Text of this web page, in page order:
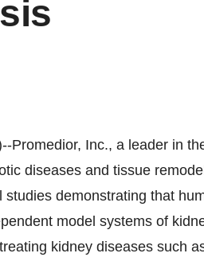
Promedior, Inc., a leader in
diseases and tissue
demonstrating that
model systems of
kidney diseases such